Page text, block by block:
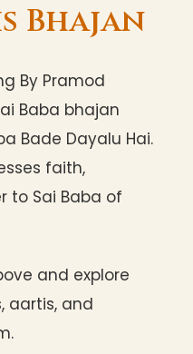
Bhajan
By Pramod
Baba bhajan
Bade Dayalu Hai.
faith,
to Sai Baba of
and explore
aartis, and